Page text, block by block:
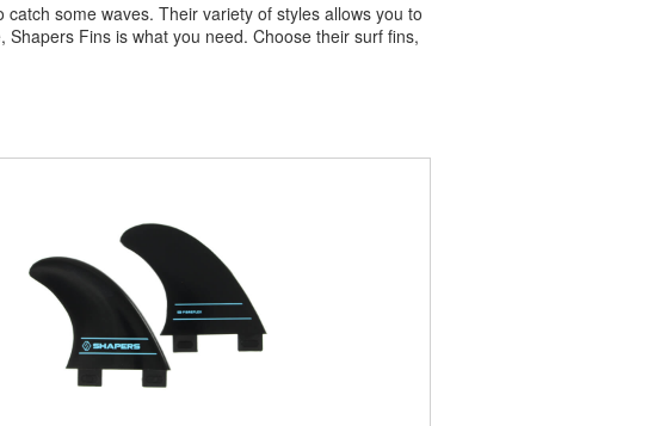
some waves. Their variety of styles allows you to
Fins is what you need. Choose their surf fins,